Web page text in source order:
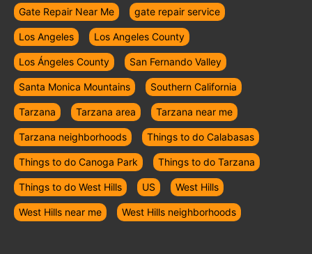
Gate Repair Near Me gate repair service
Los Angeles Los Angeles County
Los Ángeles County San Fernando Valley
Santa Monica Mountains Southern California
Tarzana Tarzana area Tarzana near me
Tarzana neighborhoods Things to do Calabasas
Things to do Canoga Park Things to do Tarzana
Things to do West Hills US West Hills
West Hills near me West Hills neighborhoods